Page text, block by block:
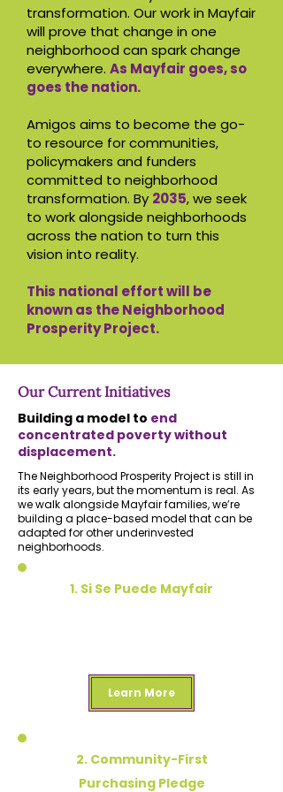
transformation. Our work in Mayfair
will prove that change in one
neighborhood can spark change
everywhere. As Mayfair goes, so
goes the nation.
Amigos aims to become the go-
to resource for communities,
policymakers and funders
committed to neighborhood
transformation. By 2035, we seek
to work alongside neighborhoods
across the nation to turn this
vision into reality.
This national effort will be
known as the Neighborhood
Prosperity Project.
Our Current Initiatives
Building a model to end
concentrated poverty without
displacement.
The Neighborhood Prosperity Project is still in
its early years, but the momentum is real. As
we walk alongside Mayfair families, we’re
building a place-based model that can be
adapted for other underinvested
neighborhoods.
1. Si Se Puede Mayfair
Learn More
2. Community-First
Purchasing Pledge